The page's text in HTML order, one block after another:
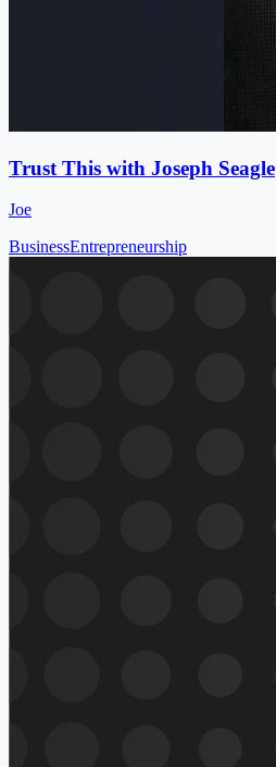
Trust This with Joseph Seagle
Joe
BusinessEntrepreneurship